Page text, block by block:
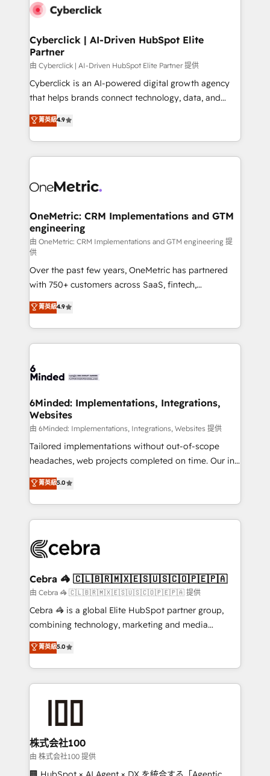
Cyberclick | AI-Driven HubSpot Elite
Partner
由 Cyberclick | AI-Driven HubSpot Elite Partner 提供
Cyberclick is an AI-powered digital growth agency
that helps brands connect technology, data, and
creativity to achieve measurable results. Founded in
Barcelona and operating across Spain, LATAM, and
the UK, we support global companies in building
smarter marketing, sales, and customer success
Iberia (Spain & Portugal), we combine human insight
growth. Our multidisciplinary team designs solutions
that simplify complexity, boost performance, and
turn innovation into real impact. 🌍 Highlights •
HubSpot Partner since 2012 • 2022 EMEA Impact
Award: Best Integration • 150+ successful HubSpot
projects • Clients in 30+ industries • Proprietary
technology for integrations • Multilingual team:
English, Spanish, Portuguese & Italian 👉 Grow
smarter with AI and HubSpot.
菁英級4.9
OneMetric: CRM Implementations and GTM
engineering
由 OneMetric: CRM Implementations and GTM engineering 提
供
Over the past few years, OneMetric has partnered
with 750+ customers across SaaS, fintech,
healthcare, real estate, and other industries. With
150+ HubSpot-certified experts, we deliver scalable
solutions to complex GTM and RevOps challenges.
Our Expertise 🔹 Onboarding & Implementation:
tailored to your GTM motion. 🔹 Migrations: Move
downtime. 🔹 RevOps Strategy: Align teams,
processes, and data to drive revenue efficiency. 🔹
Integrations: Connect HubSpot with your tech stack
for better adoption. 🔹 Custom Solutions: Build
tailored apps, workflows, and configurations. We are
our commitment to data security and compliance. At
OneMetric, we help revenue teams focus on the
菁英級4.9
6Minded: Implementations, Integrations,
Websites
由 6Minded: Implementations, Integrations, Websites 提供
Tailored implementations without out-of-scope
headaches, web projects completed on time. Our in-
house team of certified CRM architects, experts,
developers, designers, and marketers handles all
aspects of your HubSpot. ✨ 400+ global clients ✨
100+ seamless migrations from 15+ different CRMs
implementations, and 5,000+ pages ✨ CS: Clients
CS: 245% organic growth & +751% new visitors for a
full-funnel HubSpot project ✨ CS: 415% conversion
boost with a new HubSpot site Recognized leaders:
🏆 HubSpot Platform Migration Impact Award 🏆
Inbound Campaign of the Year 🏆 Gold AVA Digital
Award for Best Website 🌟 Accreditations: CRM
菁英級5.0
Cebra 🦓 🇨🇱🇧🇷🇲🇽🇪🇸🇺🇸🇨🇴🇵🇪🇵🇦
由 Cebra 🦓 🇨🇱🇧🇷🇲🇽🇪🇸🇺🇸🇨🇴🇵🇪🇵🇦 提供
Cebra 🦓 is a global Elite HubSpot partner group,
combining technology, marketing and media
expertise across Latin America and Southern
Europe, with teams across 7 countries. Born in Chile,
we combine local insight with international reach to
help businesses grow through technology, creativity,
end solutions that integrate CRM, AI automation,
inbound and loop marketing, content, and digital
creativity. Our multicultural team works in Spanish,
Portuguese, and English to design scalable strategies
菁英級5.0
株式会社100
由 株式会社100 提供